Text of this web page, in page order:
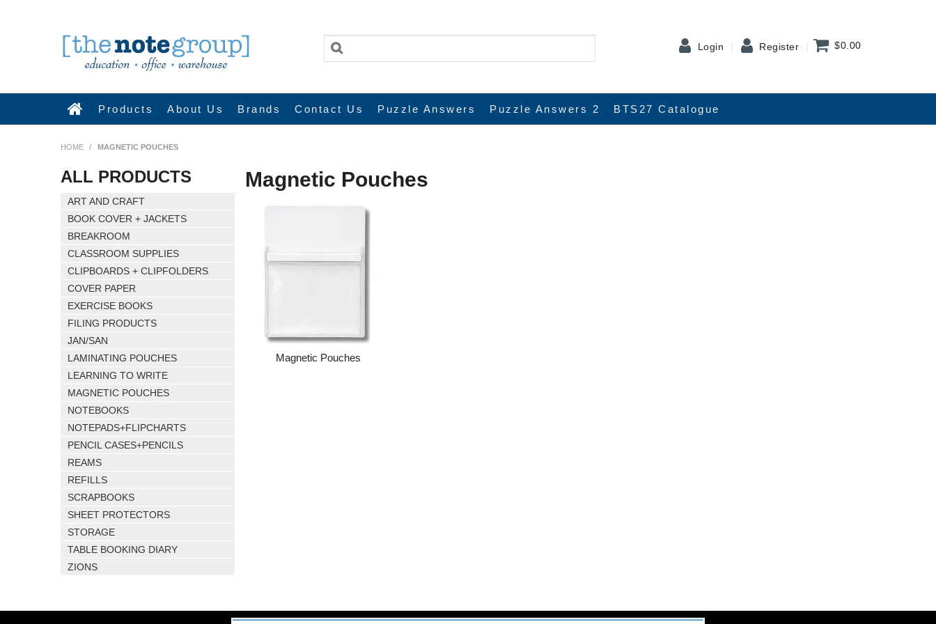
Login Register $0.00
Products About Us Brands Contact Us Puzzle Answers Puzzle Answers 2 BTS27 Catalogue
HOME / MAGNETIC POUCHES
ALL PRODUCTS
ART AND CRAFT
BOOK COVER + JACKETS
BREAKROOM
CLASSROOM SUPPLIES
CLIPBOARDS + CLIPFOLDERS
COVER PAPER
EXERCISE BOOKS
FILING PRODUCTS
JAN/SAN
LAMINATING POUCHES
LEARNING TO WRITE
MAGNETIC POUCHES
NOTEBOOKS
NOTEPADS+FLIPCHARTS
PENCIL CASES+PENCILS
REAMS
REFILLS
SCRAPBOOKS
SHEET PROTECTORS
STORAGE
TABLE BOOKING DIARY
ZIONS
Magnetic Pouches
Magnetic Pouches